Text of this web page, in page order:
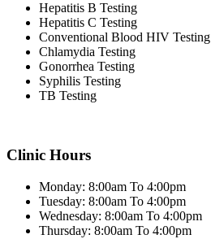
Hepatitis B Testing
Hepatitis C Testing
Conventional Blood HIV Testing
Chlamydia Testing
Gonorrhea Testing
Syphilis Testing
TB Testing
Clinic Hours
Monday: 8:00am To 4:00pm
Tuesday: 8:00am To 4:00pm
Wednesday: 8:00am To 4:00pm
Thursday: 8:00am To 4:00pm